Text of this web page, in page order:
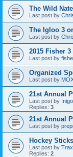
The Wild
Last post by
The Igloo 3
Last post by
2015 Fisher
Last post by
Organized
Last post by
21st Annual
Last post by
Replies: 3
21st Annual
Last post by
Hockey
Last post by
Replies: 2